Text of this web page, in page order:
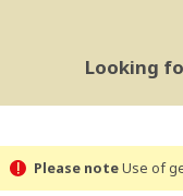
Looking
Please noteUse of